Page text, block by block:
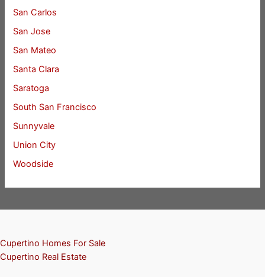
San Carlos
San Jose
San Mateo
Santa Clara
Saratoga
South San Francisco
Sunnyvale
Union City
Woodside
Cupertino Homes For Sale
Cupertino Real Estate